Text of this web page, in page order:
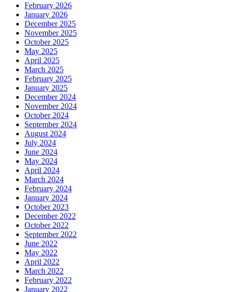
February 2026
January 2026
December 2025
November 2025
October 2025
May 2025
April 2025
March 2025
February 2025
January 2025
December 2024
November 2024
October 2024
September 2024
August 2024
July 2024
June 2024
May 2024
April 2024
March 2024
February 2024
January 2024
October 2023
December 2022
October 2022
September 2022
June 2022
May 2022
April 2022
March 2022
February 2022
January 2022